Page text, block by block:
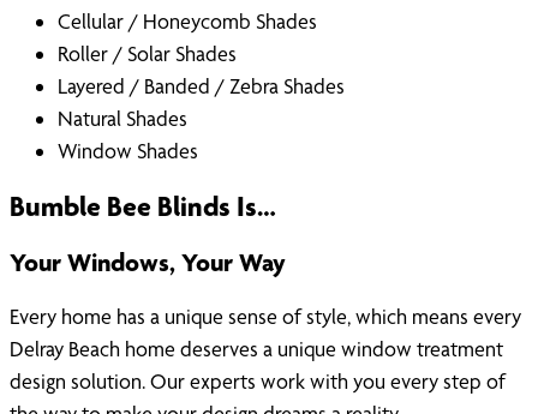
Cellular / Honeycomb Shades
Roller / Solar Shades
Layered / Banded / Zebra Shades
Natural Shades
Window Shades
Bumble Bee Blinds Is…
Your Windows, Your Way
Every home has a unique sense of style, which means every
Delray Beach home deserves a unique window treatment
design solution. Our experts work with you every step of